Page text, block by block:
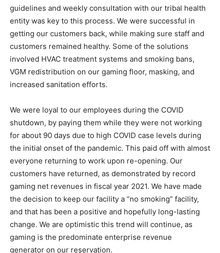
guidelines and weekly consultation with our tribal health
entity was key to this process. We were successful in
getting our customers back, while making sure staff and
customers remained healthy. Some of the solutions
involved HVAC treatment systems and smoking bans,
VGM redistribution on our gaming floor, masking, and
increased sanitation efforts.
We were loyal to our employees during the COVID
shutdown, by paying them while they were not working
for about 90 days due to high COVID case levels during
the initial onset of the pandemic. This paid off with almost
everyone returning to work upon re-opening. Our
customers have returned, as demonstrated by record
gaming net revenues in fiscal year 2021. We have made
the decision to keep our facility a “no smoking” facility,
and that has been a positive and hopefully long-lasting
change. We are optimistic this trend will continue, as
gaming is the predominate enterprise revenue
generator on our reservation.